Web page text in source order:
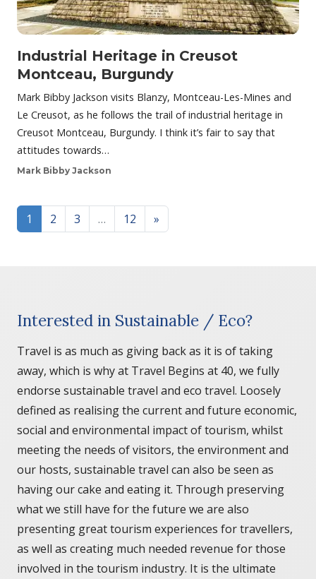
Industrial Heritage in Creusot
Montceau, Burgundy
Mark Bibby Jackson visits Blanzy, Montceau-Les-Mines and
Le Creusot, as he follows the trail of industrial heritage in
Creusot Montceau, Burgundy. I think it’s fair to say that
attitudes towards…
Mark Bibby Jackson
Posts navigation
1 2 3 … 12 »
Interested in Sustainable / Eco?
Travel is as much as giving back as it is of taking
away, which is why at Travel Begins at 40, we fully
endorse sustainable travel and eco travel. Loosely
defined as realising the current and future economic,
social and environmental impact of tourism, whilst
meeting the needs of visitors, the environment and
our hosts, sustainable travel can also be seen as
having our cake and eating it. Through preserving
what we still have for the future we are also
presenting great tourism experiences for travellers,
as well as creating much needed revenue for those
involved in the tourism industry. It is the ultimate